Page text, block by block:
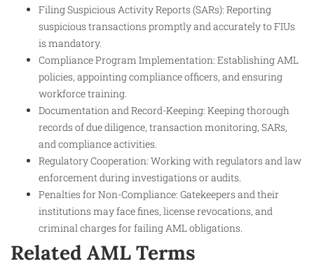
Filing Suspicious Activity Reports (SARs): Reporting
suspicious transactions promptly and accurately to FIUs
is mandatory.
Compliance Program Implementation: Establishing AML
policies, appointing compliance officers, and ensuring
workforce training.
Documentation and Record-Keeping: Keeping thorough
records of due diligence, transaction monitoring, SARs,
and compliance activities.
Regulatory Cooperation: Working with regulators and law
enforcement during investigations or audits.
Penalties for Non-Compliance: Gatekeepers and their
institutions may face fines, license revocations, and
criminal charges for failing AML obligations.
Related AML Terms